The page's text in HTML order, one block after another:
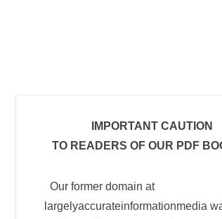
IMPORTANT CAUTION
TO READERS OF OUR PDF
Our former domain at
largelyaccurateinformationmedia